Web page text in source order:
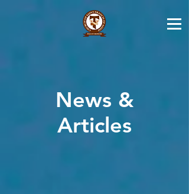
News &
Articles